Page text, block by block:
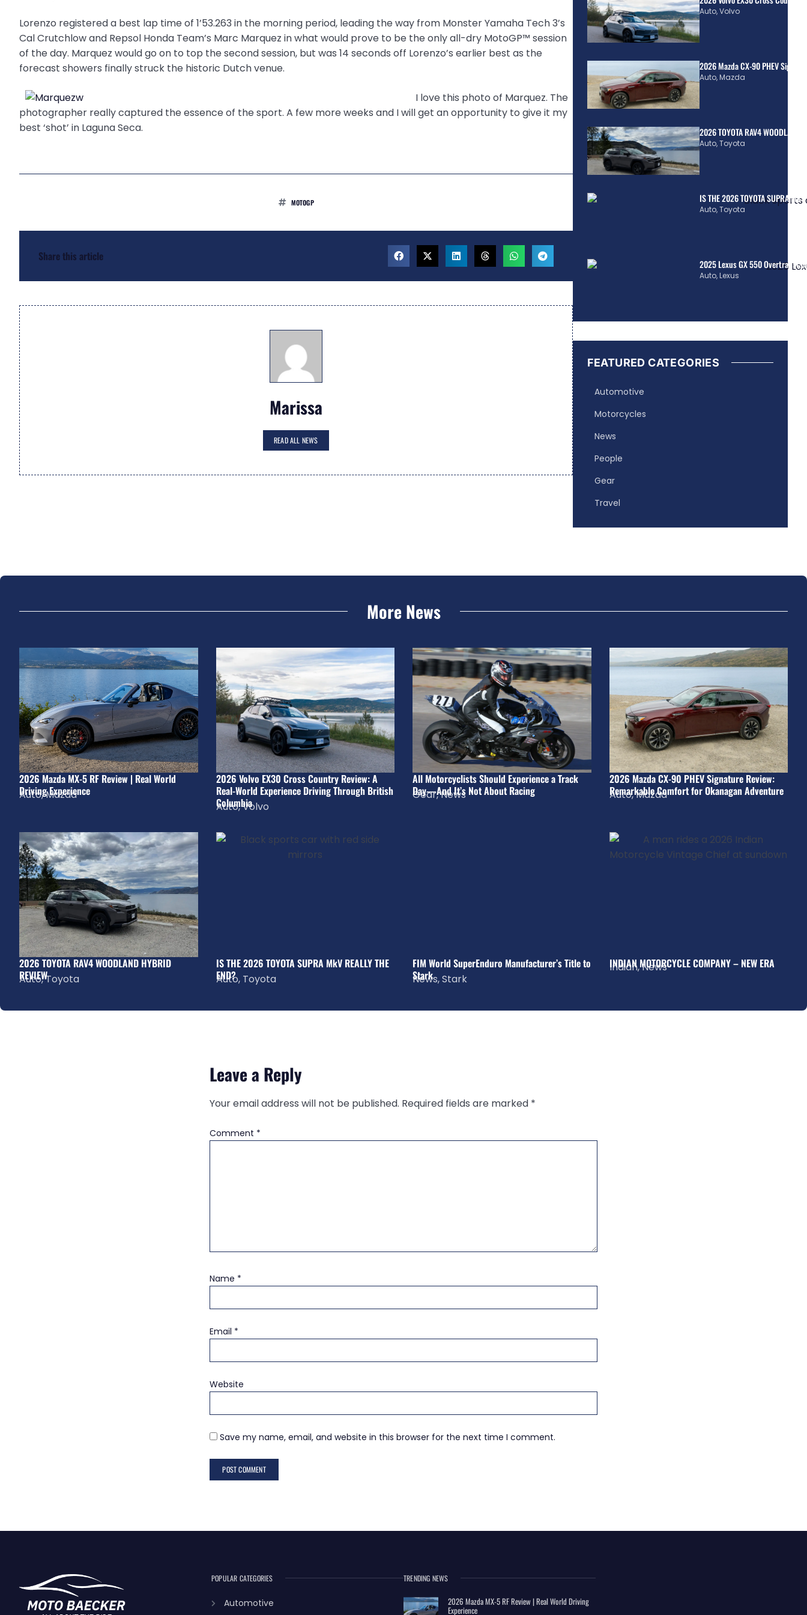
Lorenzo registered a best lap time of 1’53.263 in the morning period, leading the way from Monster Yamaha Tech 3’s
Cal Crutchlow and Repsol Honda Team’s Marc Marquez in what would prove to be the only all-dry MotoGP™ session
of the day. Marquez would go on to top the second session, but was 14 seconds off Lorenzo’s earlier best as the
forecast showers finally struck the historic Dutch venue.
I love this photo of Marquez. The
photographer really captured the essence of the sport. A few more weeks and I will get an opportunity to give it my
best ‘shot’ in Laguna Seca.
MOTOGP
Share this article
Marissa
READ ALL NEWS
Auto,Volvo
2026 Mazda CX-90 PHEV
Auto,Mazda
2026 TOYOTA RAV4 WOODLAND
Auto,Toyota
IS THE 2026 TOYOTA SUPRA MkV
Auto,Toyota
2025 Lexus GX 550 Overtrail:
Auto,Lexus
FEATURED CATEGORIES
Automotive
Motorcycles
News
People
Gear
Travel
More News
2026 Mazda MX-5 RF Review | Real World
Driving Experience
Auto,Mazda
2026 Volvo EX30 Cross Country Review: A
Real-World Experience Driving Through British
Columbia
Auto,Volvo
All Motorcyclists Should Experience a Track
Day—And It’s Not About Racing
Gear,News
2026 Mazda CX-90 PHEV Signature Review:
Remarkable Comfort for Okanagan Adventure
Auto,Mazda
2026 TOYOTA RAV4 WOODLAND HYBRID
REVIEW
Auto,Toyota
IS THE 2026 TOYOTA SUPRA MkV REALLY THE
END?
Auto, Toyota
FIM World SuperEnduro Manufacturer’s Title to
Stark
News,Stark
INDIAN MOTORCYCLE COMPANY – NEW ERA
Indian,News
Leave a Reply
Your email address will not be published. Required fields are marked *
Comment *
Name *
Email *
Website
Save my name, email, and website in this browser for the next time I comment.
POPULAR CATEGORIES
Automotive
TRENDING NEWS
2026 Mazda MX-5 RF Review | Real World Driving
Experience